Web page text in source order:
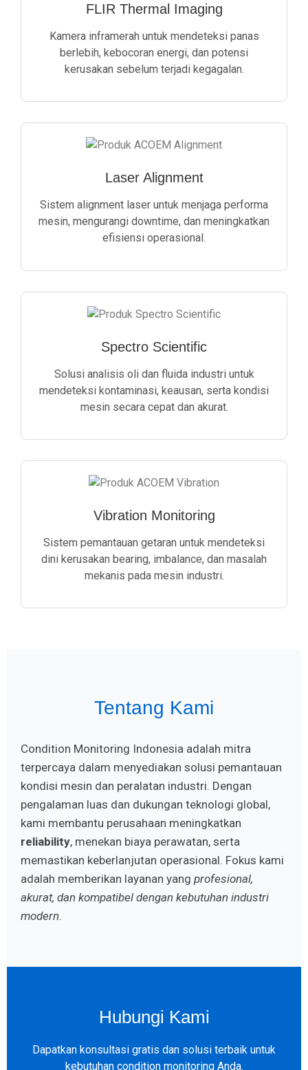
FLIR Thermal Imaging
Kamera inframerah untuk mendeteksi panas
berlebih, kebocoran energi, dan potensi
kerusakan sebelum terjadi kegagalan.
Laser Alignment
Sistem alignment laser untuk menjaga performa
mesin, mengurangi downtime, dan meningkatkan
efisiensi operasional.
Spectro Scientific
Solusi analisis oli dan fluida industri untuk
mendeteksi kontaminasi, keausan, serta kondisi
mesin secara cepat dan akurat.
Vibration Monitoring
Sistem pemantauan getaran untuk mendeteksi
dini kerusakan bearing, imbalance, dan masalah
mekanis pada mesin industri.
Tentang Kami
Condition Monitoring Indonesia adalah mitra
terpercaya dalam menyediakan solusi pemantauan
kondisi mesin dan peralatan industri. Dengan
pengalaman luas dan dukungan teknologi global,
kami membantu perusahaan meningkatkan
reliability, menekan biaya perawatan, serta
memastikan keberlanjutan operasional. Fokus kami
adalah memberikan layanan yang profesional,
akurat, dan kompatibel dengan kebutuhan industri
modern.
Hubungi Kami
Dapatkan konsultasi gratis dan solusi terbaik untuk
kebutuhan condition monitoring Anda.